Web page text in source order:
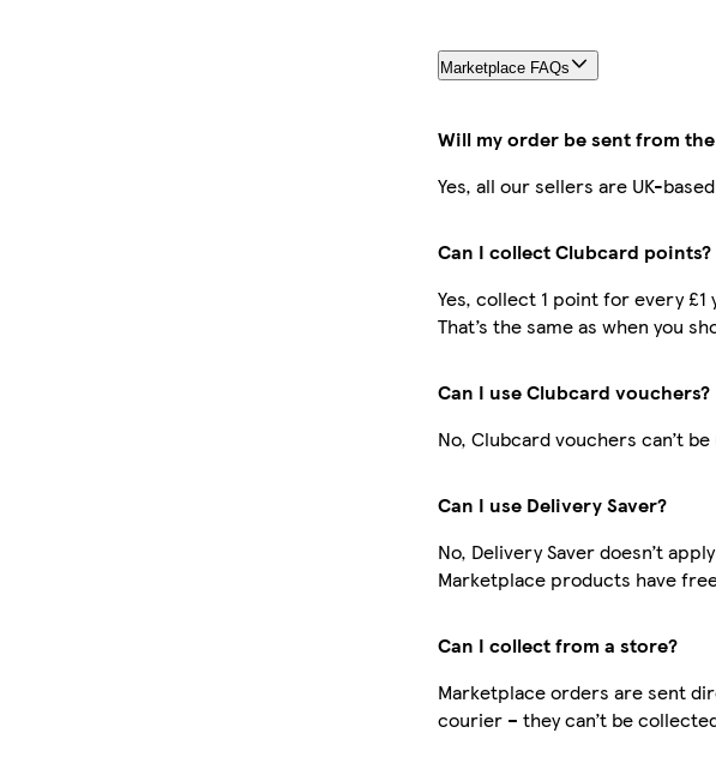
Marketplace FAQs
Will my order be sent from the
Yes, all our sellers are UK-
Can I collect Clubcard points?
Yes, collect 1 point for every
That’s the same as when you
Can I use Clubcard vouchers?
No, Clubcard vouchers can’t
Can I use Delivery Saver?
No, Delivery Saver doesn’t
Marketplace products have
Can I collect from a store?
Marketplace orders are sent
courier – they can’t be